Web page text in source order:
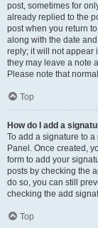
post, sometimes for
already replied to the
post when you return
along with the date
reply; it will not appear
they may leave a note
Please note that
Top
How do I add a
To add a signature to
Panel. Once created,
form to add your
posts by checking the
do so, you can still
checking the add
Top